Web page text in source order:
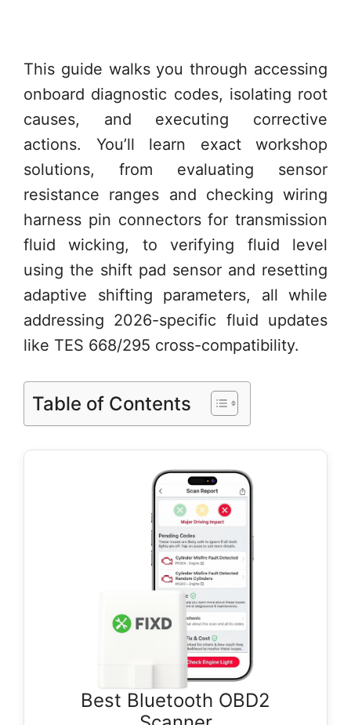
This guide walks you through accessing
onboard diagnostic codes, isolating root
causes, and executing corrective
actions. You’ll learn exact workshop
solutions, from evaluating sensor
resistance ranges and checking wiring
harness pin connectors for transmission
fluid wicking, to verifying fluid level
using the shift pad sensor and resetting
adaptive shifting parameters, all while
addressing 2026-specific fluid updates
like TES 668/295 cross-compatibility.
Table of Contents
Best Bluetooth OBD2